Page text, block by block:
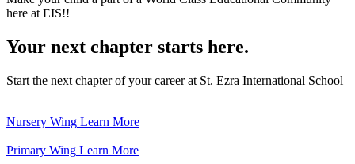
here at EIS!!
Your next chapter starts here.
Start the next chapter of your career at St. Ezra International School
Nursery Wing Learn More
Primary Wing Learn More